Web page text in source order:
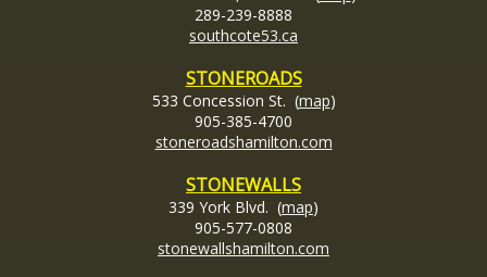
289-239-8888
southcote53.ca
STONEROADS
533 Concession St. (map)
905-385-4700
stoneroadshamilton.com
STONEWALLS
339 York Blvd. (map)
905-577-0808
stonewallshamilton.com